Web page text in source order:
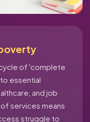
of 'complete
essential
and job
services means
struggle to